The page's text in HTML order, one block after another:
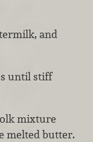
and
until stiff
mixture
melted butter.